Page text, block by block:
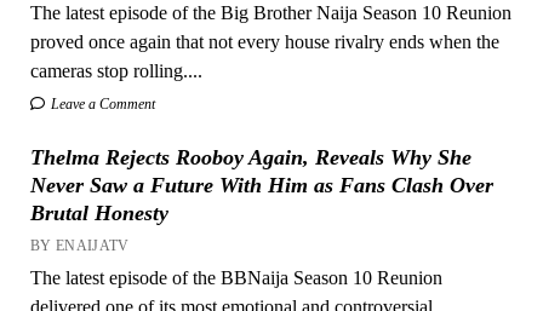
The latest episode of the Big Brother Naija Season 10 Reunion
proved once again that not every house rivalry ends when the
cameras stop rolling....
Leave a Comment
Thelma Rejects Rooboy Again, Reveals Why She
Never Saw a Future With Him as Fans Clash Over
Brutal Honesty
BY ENAIJATV
The latest episode of the BBNaija Season 10 Reunion
delivered one of its most emotional and controversial